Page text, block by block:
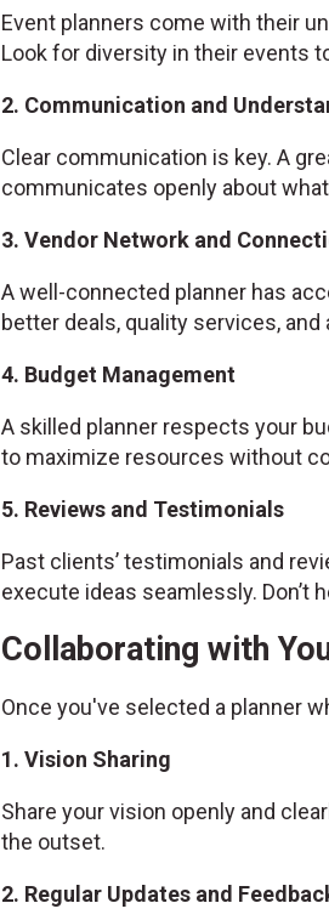
Event planners come with their
Look for diversity in their events
2. Communication and
Clear communication is key. A
communicates openly about
3. Vendor Network and
A well-connected planner has
better deals, quality services,
4. Budget Management
A skilled planner respects your
to maximize resources without
5. Reviews and Testimonials
Past clients’ testimonials and
execute ideas seamlessly. Don’t
Collaborating with
Once you've selected a planner
1. Vision Sharing
Share your vision openly and
the outset.
2. Regular Updates and